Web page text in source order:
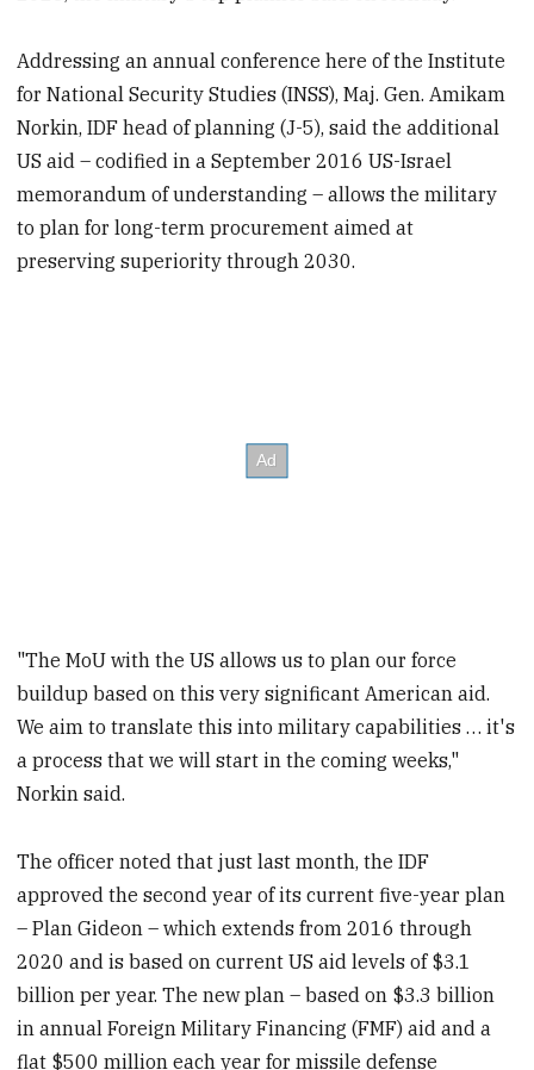
Addressing an annual conference here of the Institute
for National Security Studies (INSS), Maj. Gen. Amikam
Norkin, IDF head of planning (J-5), said the additional
US aid – codified in a September 2016 US-Israel
memorandum of understanding – allows the military
to plan for long-term procurement aimed at
preserving superiority through 2030.
"The MoU with the US allows us to plan our force
buildup based on this very significant American aid.
We aim to translate this into military capabilities … it's
a process that we will start in the coming weeks,"
Norkin said.
The officer noted that just last month, the IDF
approved the second year of its current five-year plan
– Plan Gideon – which extends from 2016 through
2020 and is based on current US aid levels of $3.1
billion per year. The new plan – based on $3.3 billion
in annual Foreign Military Financing (FMF) aid and a
flat $500 million each year for missile defense